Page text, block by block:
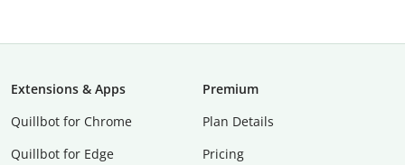
Extensions & Apps
Quillbot for Chrome
Quillbot for Edge
Premium
Plan Details
Pricing